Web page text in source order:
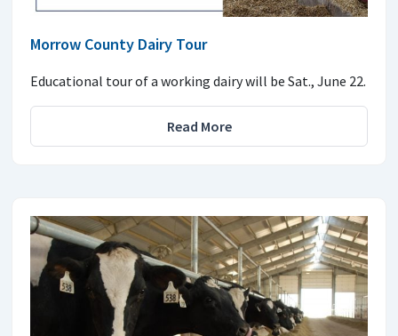
Morrow County Dairy Tour
Educational tour of a working dairy will be Sat., June 22.
Read More